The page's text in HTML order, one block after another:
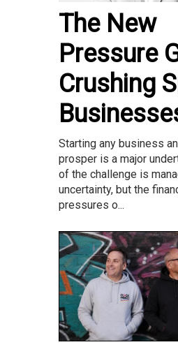
The New
Pressure
Crushing
Starting any business
prosper is a major
of the challenge is
uncertainty, but the
pressures o...